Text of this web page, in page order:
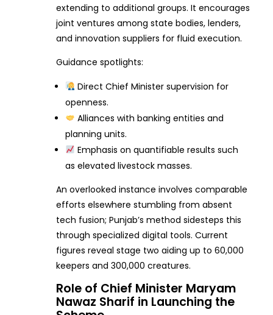
extending to additional groups. It encourages
joint ventures among state bodies, lenders,
and innovation suppliers for fluid execution.
Guidance spotlights:
Direct Chief Minister supervision for
openness.
Alliances with banking entities and
planning units.
Emphasis on quantifiable results such
as elevated livestock masses.
An overlooked instance involves comparable
efforts elsewhere stumbling from absent
tech fusion; Punjab’s method sidesteps this
through specialized digital tools. Current
figures reveal stage two aiding up to 60,000
keepers and 300,000 creatures.
Role of Chief Minister Maryam
Nawaz Sharif in Launching the